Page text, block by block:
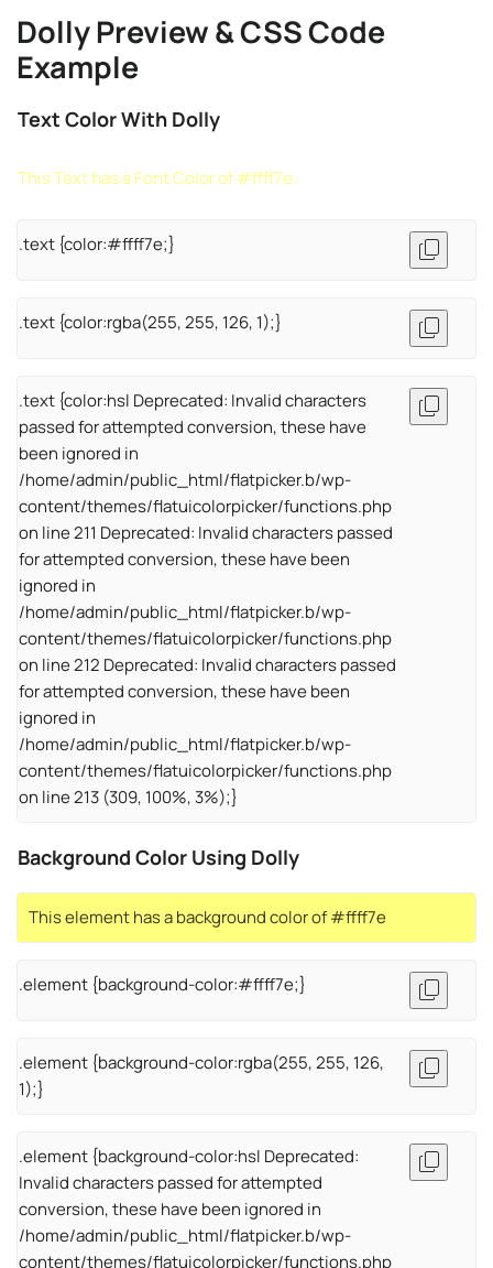
Dolly Preview & CSS Code
Example
Text Color With Dolly
This Text has a Font Color of #ffff7e
.text {color:#ffff7e;}
.text {color:rgba(255, 255, 126, 1);}
.text {color:hsl Deprecated: Invalid characters
passed for attempted conversion, these have
been ignored in
/home/admin/public_html/flatpicker.b/wp-
content/themes/flatuicolorpicker/functions.php
on line 211 Deprecated: Invalid characters passed
for attempted conversion, these have been
ignored in
/home/admin/public_html/flatpicker.b/wp-
content/themes/flatuicolorpicker/functions.php
on line 212 Deprecated: Invalid characters passed
for attempted conversion, these have been
ignored in
/home/admin/public_html/flatpicker.b/wp-
content/themes/flatuicolorpicker/functions.php
on line 213 (309, 100%, 3%);}
Background Color Using Dolly
This element has a background color of #ffff7e
.element {background-color:#ffff7e;}
.element {background-color:rgba(255, 255, 126,
1);}
.element {background-color:hsl Deprecated:
Invalid characters passed for attempted
conversion, these have been ignored in
/home/admin/public_html/flatpicker.b/wp-
content/themes/flatuicolorpicker/functions.php